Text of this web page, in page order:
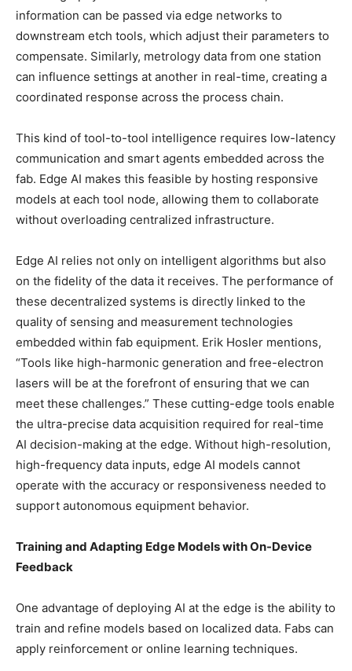
information can be passed via edge networks to
downstream etch tools, which adjust their parameters to
compensate. Similarly, metrology data from one station
can influence settings at another in real-time, creating a
coordinated response across the process chain.
This kind of tool-to-tool intelligence requires low-latency
communication and smart agents embedded across the
fab. Edge AI makes this feasible by hosting responsive
models at each tool node, allowing them to collaborate
without overloading centralized infrastructure.
Edge AI relies not only on intelligent algorithms but also
on the fidelity of the data it receives. The performance of
these decentralized systems is directly linked to the
quality of sensing and measurement technologies
embedded within fab equipment. Erik Hosler mentions,
“Tools like high-harmonic generation and free-electron
lasers will be at the forefront of ensuring that we can
meet these challenges.” These cutting-edge tools enable
the ultra-precise data acquisition required for real-time
AI decision-making at the edge. Without high-resolution,
high-frequency data inputs, edge AI models cannot
operate with the accuracy or responsiveness needed to
support autonomous equipment behavior.
Training and Adapting Edge Models with On-Device
Feedback
One advantage of deploying AI at the edge is the ability to
train and refine models based on localized data. Fabs can
apply reinforcement or online learning techniques.